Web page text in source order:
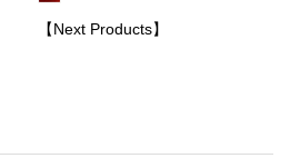
【Next Products】